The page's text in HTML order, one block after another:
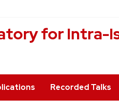
for Intra-
Recorded Talks